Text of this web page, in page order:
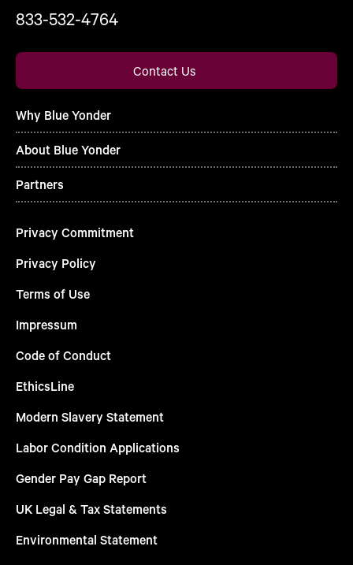
833-532-4764
Contact Us
Why Blue Yonder
About Blue Yonder
Partners
Privacy Commitment
Privacy Policy
Terms of Use
Impressum
Code of Conduct
EthicsLine
Modern Slavery Statement
Labor Condition Applications
Gender Pay Gap Report
UK Legal & Tax Statements
Environmental Statement